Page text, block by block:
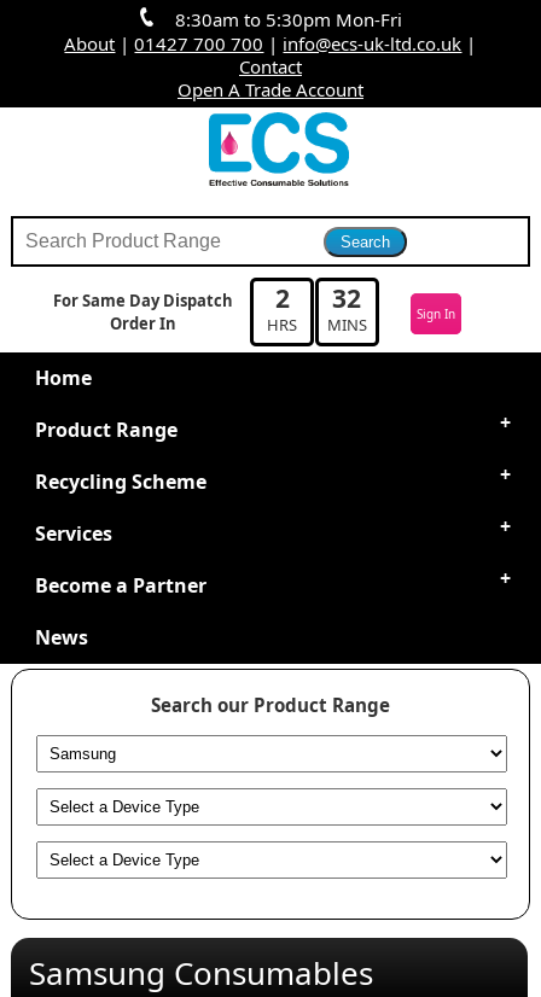
8:30am to 5:30pm Mon-Fri
About |01427 700 700 | info@ecs-uk-ltd.co.uk |
Contact
Open A Trade Account
For Same Day Dispatch
Order In
2
HRS
32
MINS Sign In
Home
Product Range
Recycling Scheme
Services
Become a Partner
News
Search our Product Range
Samsung Consumables